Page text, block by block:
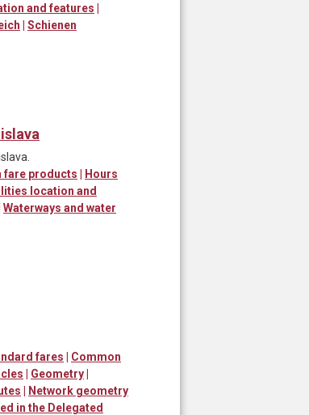
and features |
| Schienen
fare products | Hours
location and
Waterways and water
fares | Common
| Geometry|
| Network geometry
in the Delegated